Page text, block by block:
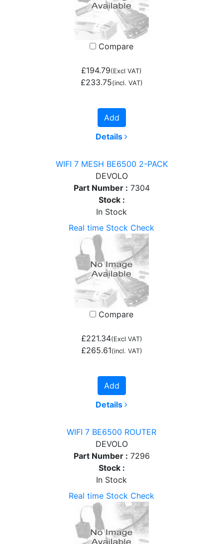
Compare
£194.79(Excl VAT)
£233.75(incl. VAT)
Add
Details
WIFI 7 MESH BE6500 2-PACK
DEVOLO
Part Number : 7304
Stock :
In Stock
Real time Stock Check
Compare
£221.34(Excl VAT)
£265.61(incl. VAT)
Add
Details
WIFI 7 BE6500 ROUTER
DEVOLO
Part Number : 7296
Stock :
In Stock
Real time Stock Check